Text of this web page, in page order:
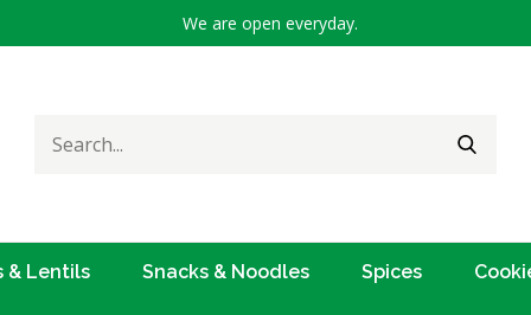
We are open everyday.
SEARCH
& Lentils Snacks & Noodles Spices